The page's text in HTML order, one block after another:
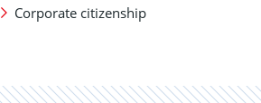
Corporate citizenship